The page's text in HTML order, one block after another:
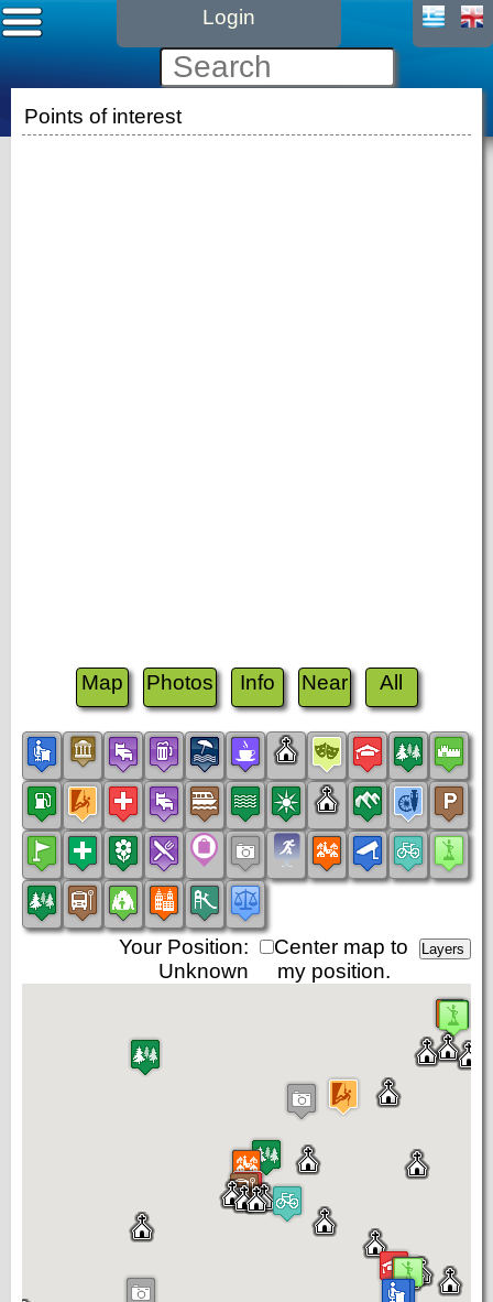
Login
Points of interest
Map Photos Info Near All
Center map to
my position.
Your Position:
Unknown